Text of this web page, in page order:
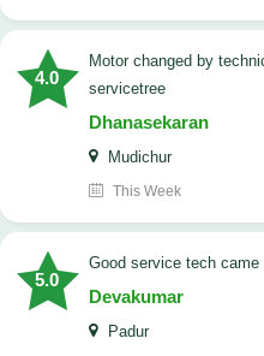
4.0
Motor changed by technician - Good service thank you for
servicetree
Dhanasekaran
Mudichur
This Week
5.0
good service tech
Devakumar
Padur